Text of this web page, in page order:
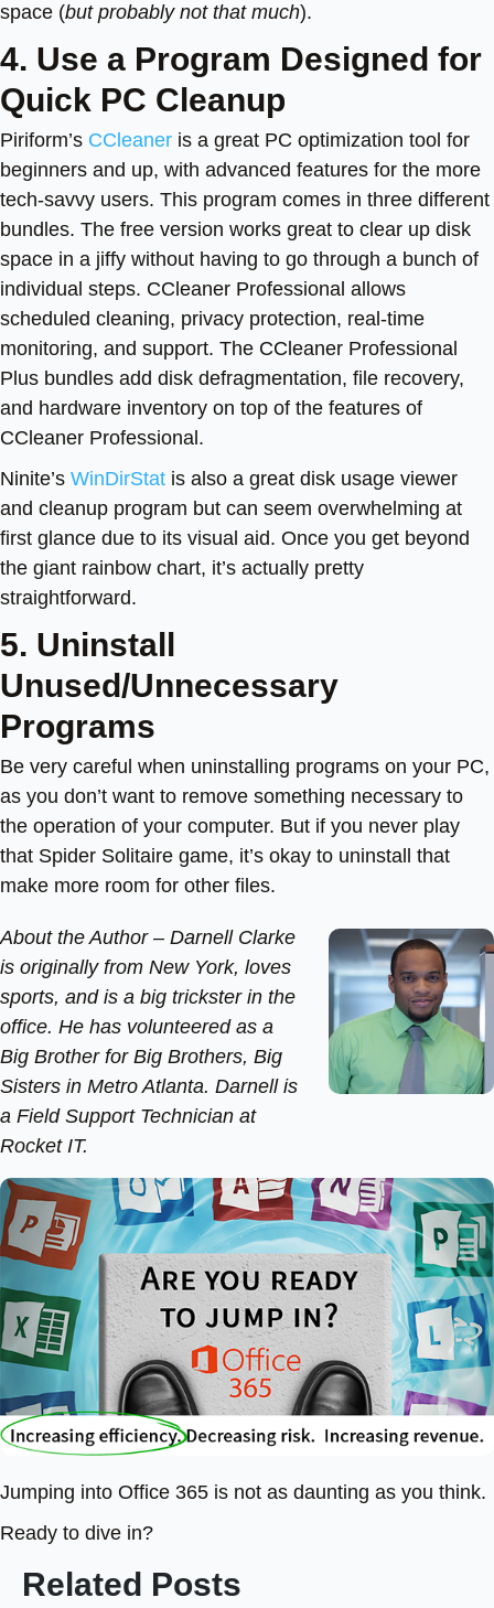
space (but probably not that much).
4. Use a Program Designed for
Quick PC Cleanup
Piriform’s CCleaner is a great PC optimization tool for
beginners and up, with advanced features for the more
tech-savvy users. This program comes in three different
bundles. The free version works great to clear up disk
space in a jiffy without having to go through a bunch of
individual steps. CCleaner Professional allows
scheduled cleaning, privacy protection, real-time
monitoring, and support. The CCleaner Professional
Plus bundles add disk defragmentation, file recovery,
and hardware inventory on top of the features of
CCleaner Professional.
Ninite’s WinDirStat is also a great disk usage viewer
and cleanup program but can seem overwhelming at
first glance due to its visual aid. Once you get beyond
the giant rainbow chart, it’s actually pretty
straightforward.
5. Uninstall
Unused/Unnecessary
Programs
Be very careful when uninstalling programs on your PC,
as you don’t want to remove something necessary to
the operation of your computer. But if you never play
that Spider Solitaire game, it’s okay to uninstall that
make more room for other files.
About the Author – Darnell Clarke
is originally from New York, loves
sports, and is a big trickster in the
office. He has volunteered as a
Big Brother for Big Brothers, Big
Sisters in Metro Atlanta. Darnell is
a Field Support Technician at
Rocket IT.
Jumping into Office 365 is not as daunting as you think.
Ready to dive in?
Related Posts